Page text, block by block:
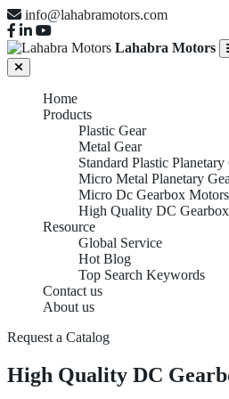
info@lahabramotors.com
Lahabra Motors
Home
Products
Plastic Gear
Metal Gear
Standard Plastic
Micro Metal Planetary
Micro Dc Gearbox Motors
High Quality DC
Resource
Global Service
Hot Blog
Top Search Keywords
Contact us
About us
Request a Catalog
High Quality DC